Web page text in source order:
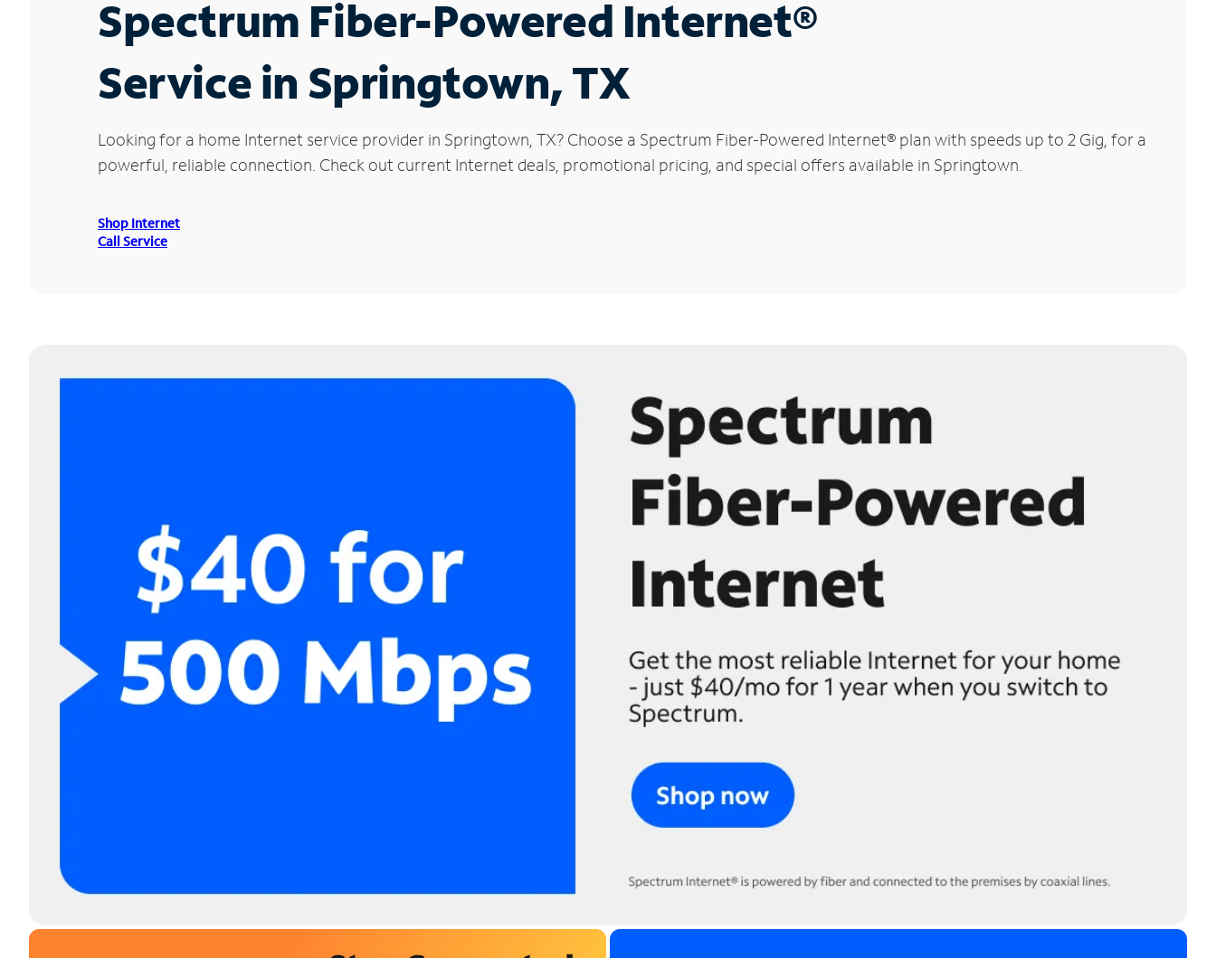
Spectrum Fiber-Powered Internet®
Service in Springtown, TX
Looking for a home Internet service provider in Springtown, TX? Choose a Spectrum Fiber-Powered Internet® plan with speeds up to 2 Gig, for a
powerful, reliable connection. Check out current Internet deals, promotional pricing, and special offers available in Springtown.
Shop Internet
Call Service